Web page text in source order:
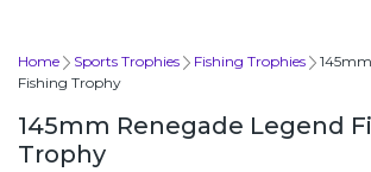
Home Sports Trophies Fishing Trophies
Fishing Trophy
145mm Renegade Legend
Trophy